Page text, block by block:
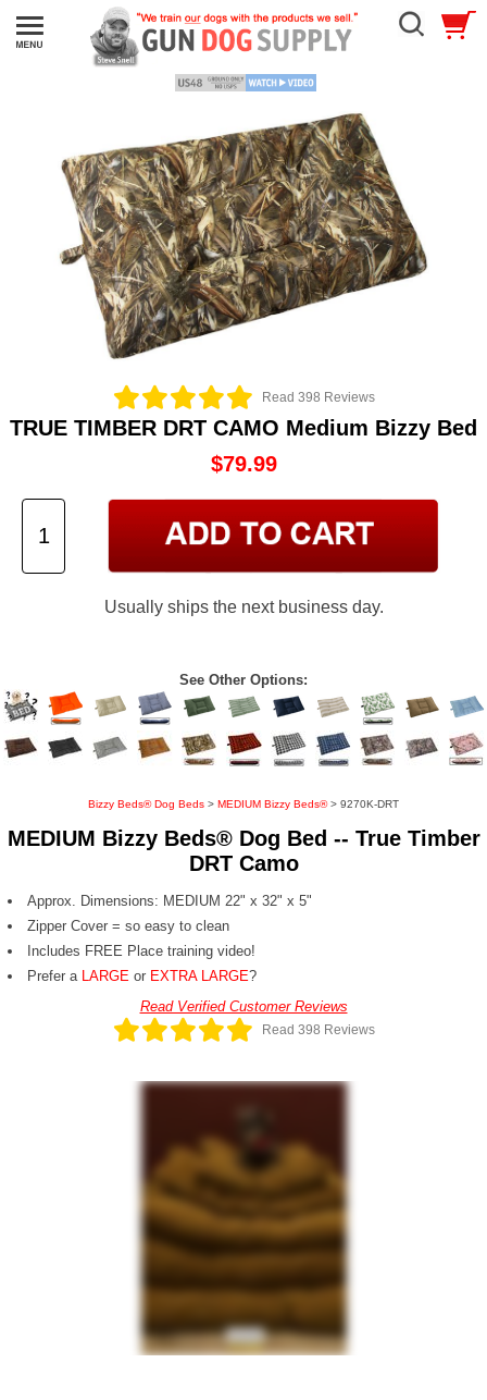
Read 398 Reviews
TRUE TIMBER DRT CAMO Medium Bizzy Bed
$79.99
Usually ships the next business day.
See Other Options:
Bizzy Beds® Dog Beds > MEDIUM Bizzy Beds®> 9270K-DRT
MEDIUM Bizzy Beds® Dog Bed -- True Timber
DRT Camo
Approx. Dimensions: MEDIUM 22" x 32" x 5"
Zipper Cover = so easy to clean
Includes FREE Place training video!
Prefer a
LARGE or EXTRA LARGE?
Read Verified Customer Reviews
Read 398 Reviews